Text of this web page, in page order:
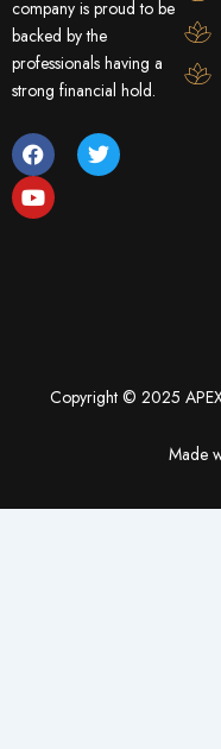
company is proud to be
backed by the
professionals having a
strong financial hold.
F
a
c
e
T
w
Y
o
u
t
Copyright © 2025
Made